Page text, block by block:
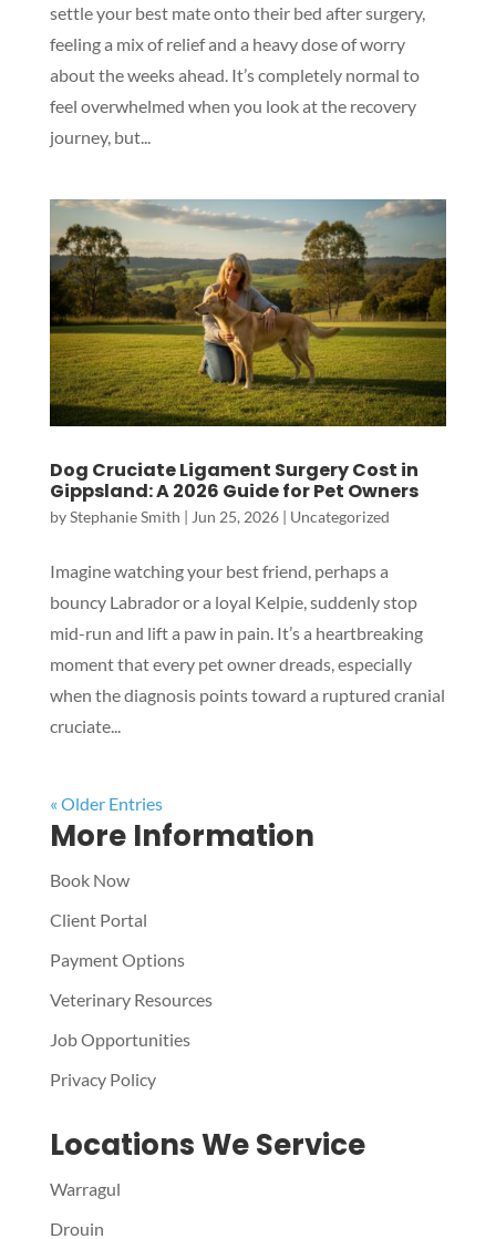
settle your best mate onto their bed after surgery,
feeling a mix of relief and a heavy dose of worry
about the weeks ahead. It’s completely normal to
feel overwhelmed when you look at the recovery
journey, but...
Dog Cruciate Ligament Surgery Cost in
Gippsland: A 2026 Guide for Pet Owners
byStephanie Smith | Jun 25, 2026| Uncategorized
Imagine watching your best friend, perhaps a
bouncy Labrador or a loyal Kelpie, suddenly stop
mid-run and lift a paw in pain. It’s a heartbreaking
moment that every pet owner dreads, especially
when the diagnosis points toward a ruptured cranial
cruciate...
« Older Entries
More Information
Book Now
Client Portal
Payment Options
Veterinary Resources
Job Opportunities
Privacy Policy
Locations We Service
Warragul
Drouin
Symptom Checker
Terms of use